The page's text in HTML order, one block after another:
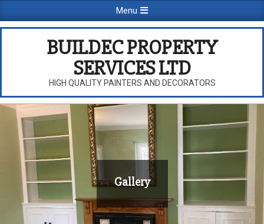
to
Navigation
Menu
BUILDEC PROPERTY
SERVICES LTD
HIGH QUALITY PAINTERS AND DECORATORS
Gallery